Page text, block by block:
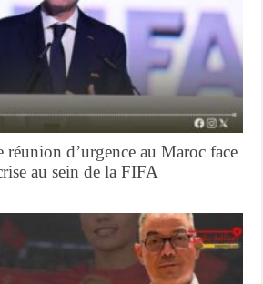
d’urgence au Maroc face
au sein de la FIFA